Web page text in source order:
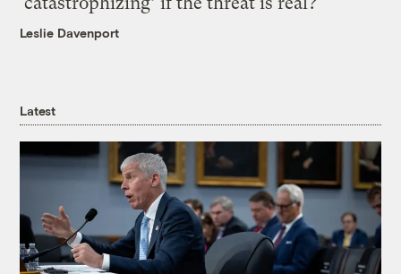
Leslie Davenport
Latest